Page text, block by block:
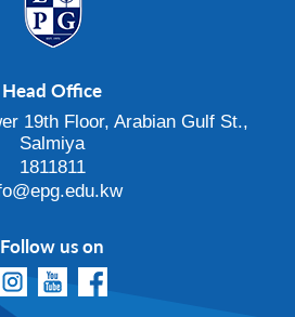
Head Office
19th Floor, Arabian Gulf St.,
Salmiya
1811811
Follow us on